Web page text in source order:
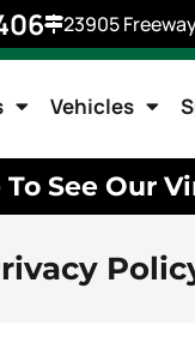
23905
Vehicles
See Our